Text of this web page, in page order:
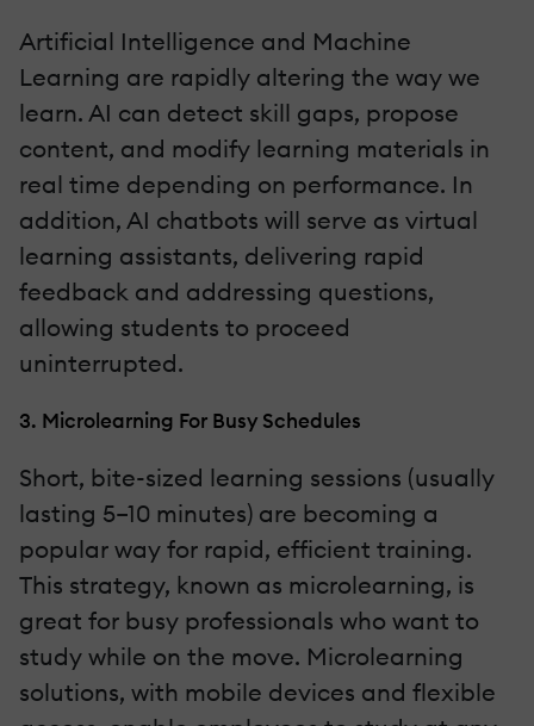
Artificial Intelligence and Machine
Learning are rapidly altering the way we
learn. AI can detect skill gaps, propose
content, and modify learning materials in
real time depending on performance. In
addition, AI chatbots will serve as virtual
learning assistants, delivering rapid
feedback and addressing questions,
allowing students to proceed
uninterrupted.
3. Microlearning For Busy Schedules
Short, bite-sized learning sessions (usually
lasting 5–10 minutes) are becoming a
popular way for rapid, efficient training.
This strategy, known as microlearning, is
great for busy professionals who want to
study while on the move. Microlearning
solutions, with mobile devices and flexible